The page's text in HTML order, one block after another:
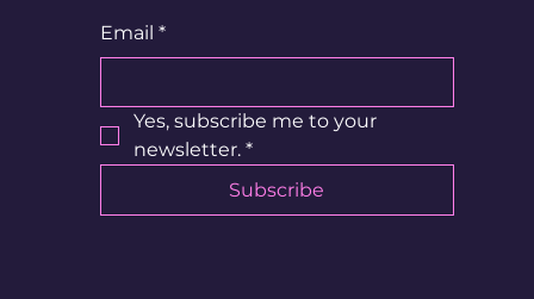
Email *
Yes, subscribe me to your
newsletter. *
Subscribe